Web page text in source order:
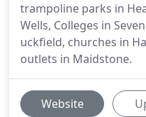
trampoline parks in
Wells, Colleges in
uckfield, churches in
outlets in Maidstone.
Website